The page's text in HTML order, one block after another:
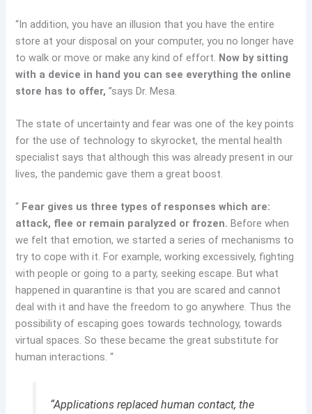
“In addition, you have an illusion that you have the entire
store at your disposal on your computer, you no longer have
to walk or move or make any kind of effort. Now by sitting
with a device in hand you can see everything the online
store has to offer, ”says Dr. Mesa.
The state of uncertainty and fear was one of the key points
for the use of technology to skyrocket, the mental health
specialist says that although this was already present in our
lives, the pandemic gave them a great boost.
“ Fear gives us three types of responses which are:
attack, flee or remain paralyzed or frozen. Before when
we felt that emotion, we started a series of mechanisms to
try to cope with it. For example, working excessively, fighting
with people or going to a party, seeking escape. But what
happened in quarantine is that you are scared and cannot
deal with it and have the freedom to go anywhere. Thus the
possibility of escaping goes towards technology, towards
virtual spaces. So these became the great substitute for
human interactions. “
“Applications replaced human contact, the